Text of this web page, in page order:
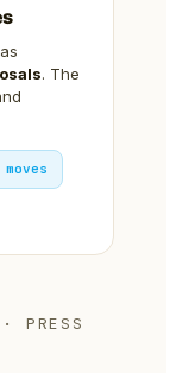
. The
PRESS